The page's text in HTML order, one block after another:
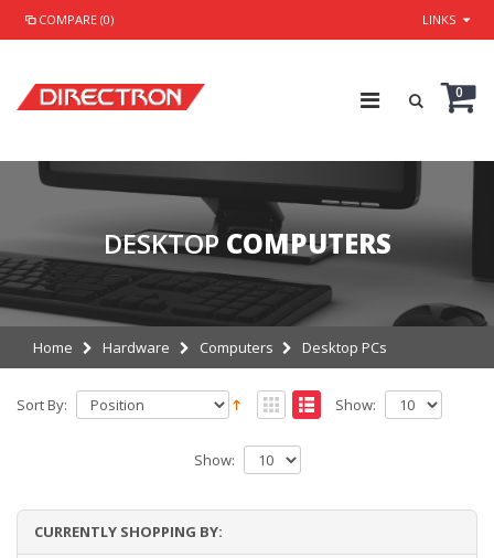
COMPARE (0) LINKS
0
DESKTOP COMPUTERS
Home Hardware Computers Desktop PCs
Sort By: Show:
Show:
CURRENTLY SHOPPING BY: